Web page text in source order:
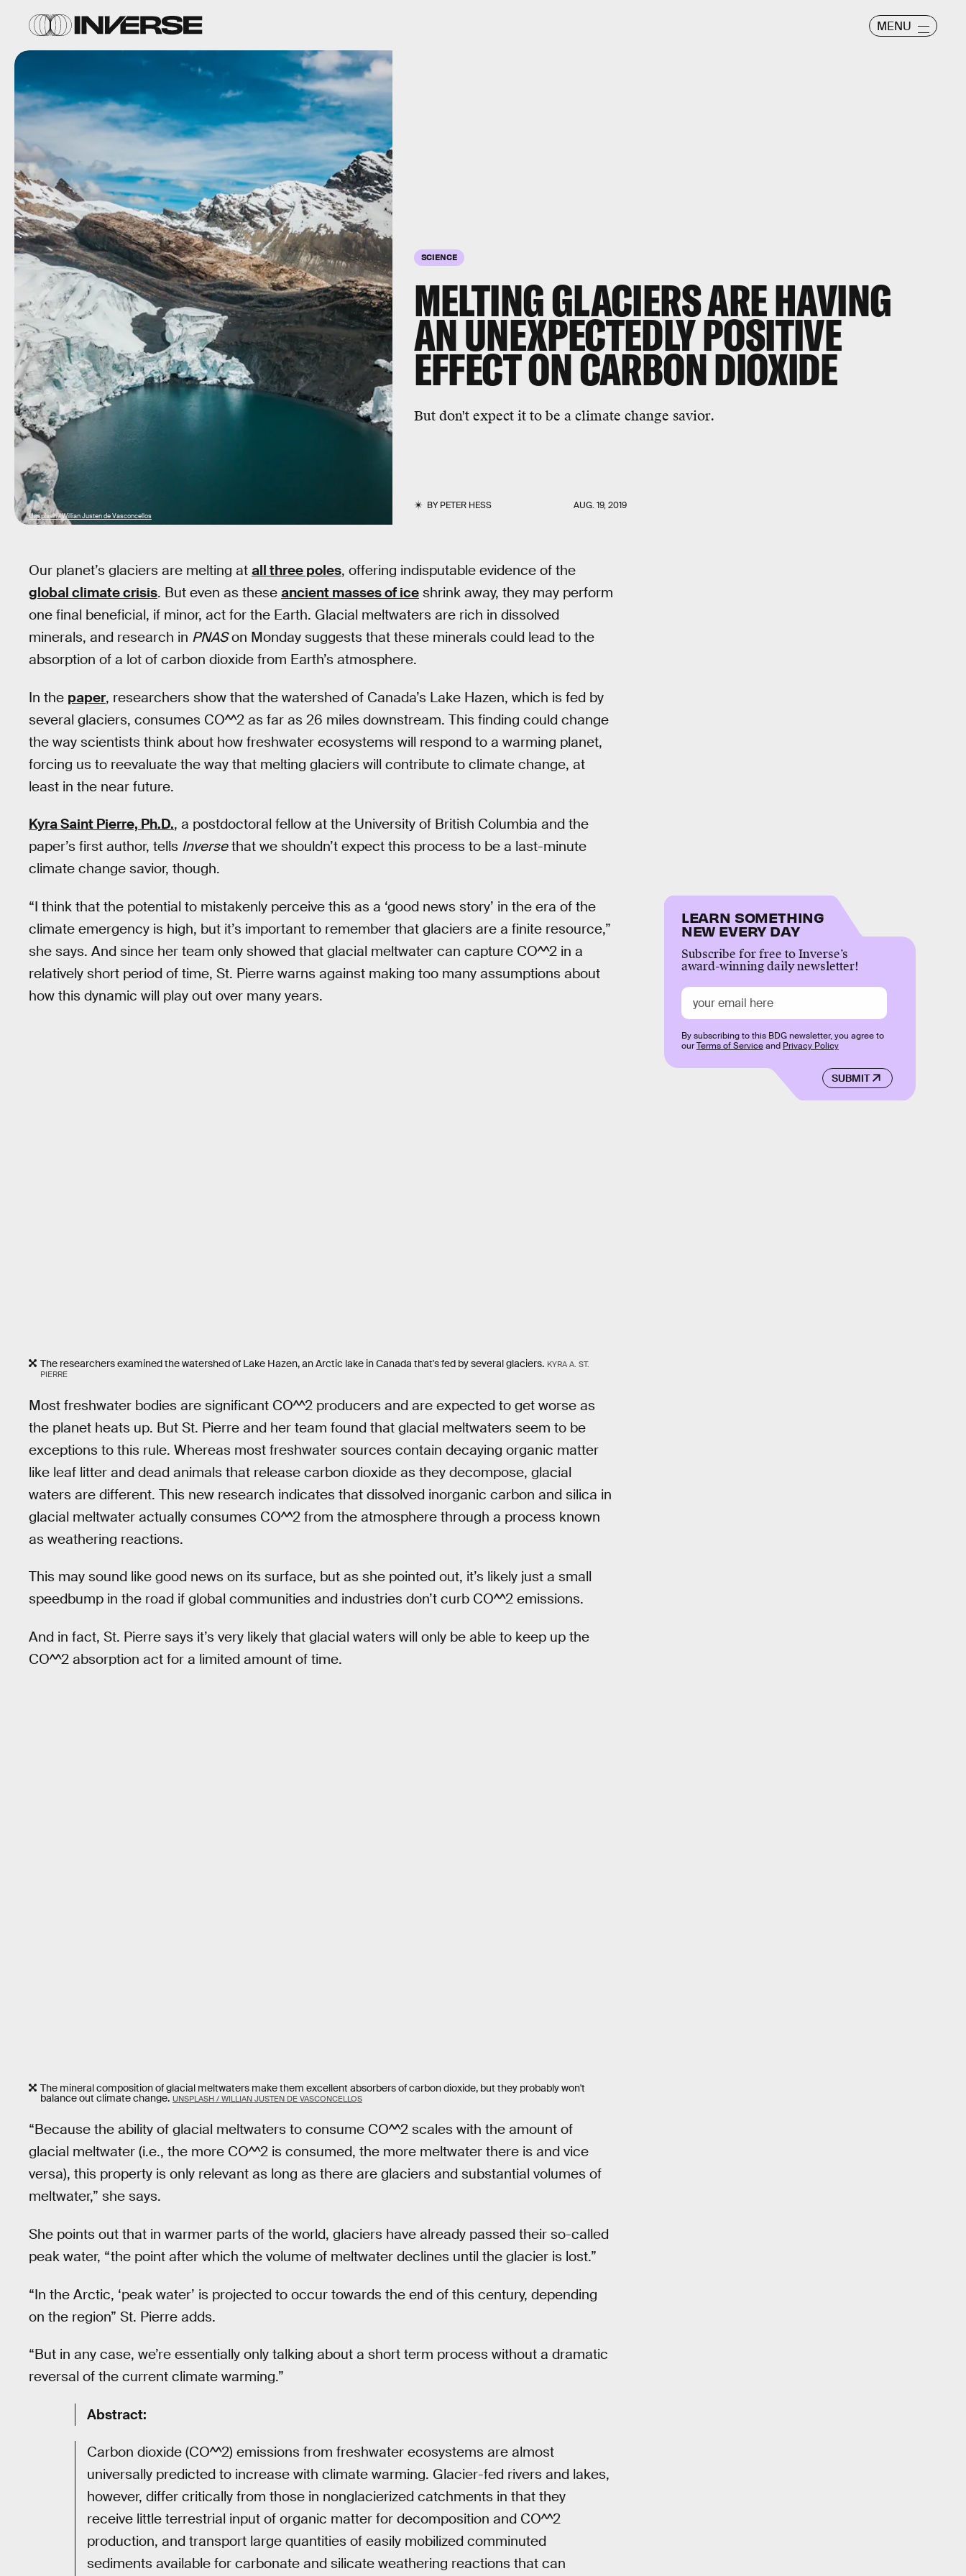
MENU
SCIENCE
MELTING GLACIERS ARE HAVING
AN UNEXPECTEDLY POSITIVE
EFFECT ON CARBON DIOXIDE
But don't expect it to be a climate change savior.
BYPETER HESS AUG. 19, 2019
Unsplash / Willian Justen de Vasconcellos
Our planet’s glaciers are melting at all three poles, offering indisputable evidence of the
global climate crisis. But even as these ancient masses of ice shrink away, they may perform
one final beneficial, if minor, act for the Earth. Glacial meltwaters are rich in dissolved
minerals, and research in PNASon Monday suggests that these minerals could lead to the
absorption of a lot of carbon dioxide from Earth’s atmosphere.
In the paper, researchers show that the watershed of Canada’s Lake Hazen, which is fed by
several glaciers, consumes CO^^2 as far as 26 miles downstream. This finding could change
the way scientists think about how freshwater ecosystems will respond to a warming planet,
forcing us to reevaluate the way that melting glaciers will contribute to climate change, at
least in the near future.
Kyra Saint Pierre, Ph.D., a postdoctoral fellow at the University of British Columbia and the
paper’s first author, tells Inversethat we shouldn’t expect this process to be a last-minute
climate change savior, though.
“I think that the potential to mistakenly perceive this as a ‘good news story’ in the era of the
climate emergency is high, but it’s important to remember that glaciers are a finite resource,”
she says. And since her team only showed that glacial meltwater can capture CO^^2 in a
relatively short period of time, St. Pierre warns against making too many assumptions about
how this dynamic will play out over many years.
The researchers examined the watershed of Lake Hazen, an Arctic lake in Canada that's fed by several glaciers. KYRA A. ST.
PIERRE
Most freshwater bodies are significant CO^^2 producers and are expected to get worse as
the planet heats up. But St. Pierre and her team found that glacial meltwaters seem to be
exceptions to this rule. Whereas most freshwater sources contain decaying organic matter
like leaf litter and dead animals that release carbon dioxide as they decompose, glacial
waters are different. This new research indicates that dissolved inorganic carbon and silica in
glacial meltwater actually consumes CO^^2 from the atmosphere through a process known
as weathering reactions.
This may sound like good news on its surface, but as she pointed out, it’s likely just a small
speedbump in the road if global communities and industries don’t curb CO^^2 emissions.
And in fact, St. Pierre says it’s very likely that glacial waters will only be able to keep up the
CO^^2 absorption act for a limited amount of time.
The mineral composition of glacial meltwaters make them excellent absorbers of carbon dioxide, but they probably won't
balance out climate change. UNSPLASH / WILLIAN JUSTEN DE VASCONCELLOS
“Because the ability of glacial meltwaters to consume CO^^2 scales with the amount of
glacial meltwater (i.e., the more CO^^2 is consumed, the more meltwater there is and vice
versa), this property is only relevant as long as there are glaciers and substantial volumes of
meltwater,” she says.
She points out that in warmer parts of the world, glaciers have already passed their so-called
peak water, “the point after which the volume of meltwater declines until the glacier is lost.”
“In the Arctic, ‘peak water’ is projected to occur towards the end of this century, depending
on the region” St. Pierre adds.
“But in any case, we’re essentially only talking about a short term process without a dramatic
reversal of the current climate warming.”
Abstract:
Carbon dioxide (CO^^2) emissions from freshwater ecosystems are almost
universally predicted to increase with climate warming. Glacier-fed rivers and lakes,
however, differ critically from those in nonglacierized catchments in that they
receive little terrestrial input of organic matter for decomposition and CO^^2
production, and transport large quantities of easily mobilized comminuted
sediments available for carbonate and silicate weathering reactions that can
LEARN SOMETHING
NEW EVERY DAY
Subscribe for free to Inverse’s
award-winning daily newsletter!
SUBMIT
By subscribing to this BDG newsletter, you agree to
ourTerms of Serviceand Privacy Policy